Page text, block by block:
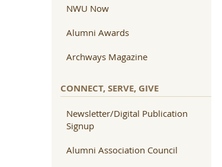
NWU Now
Alumni Awards
Archways Magazine
CONNECT, SERVE, GIVE
Newsletter/Digital Publication
Signup
Alumni Association Council